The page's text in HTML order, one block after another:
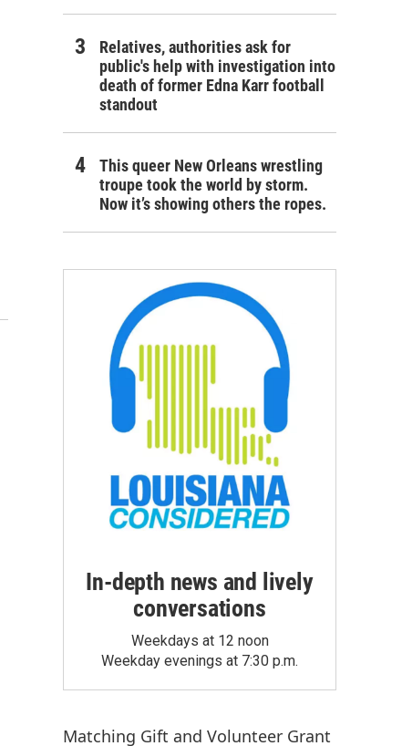
Relatives, authorities ask for
public's help with investigation into
death of former Edna Karr football
standout
This queer New Orleans wrestling
troupe took the world by storm.
Now it’s showing others the ropes.
In-depth news and lively
conversations
Weekdays at 12 noon
Weekday evenings at 7:30 p.m.
Matching Gift and Volunteer Grant